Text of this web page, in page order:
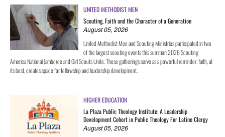
UNITED METHODIST MEN
Scouting, Faith and the Character of a Generation
August 05, 2026
United Methodist Men and Scouting Ministries participated in two
of the largest scouting events this summer: 2026 Scouting
America National Jamboree and Girl Scouts Unite. These gatherings serve as a powerful reminder: faith, at
its best, creates space for fellowship and leadership development.
HIGHER EDUCATION
La Plaza Public Theology Institute: A Leadership
Development Cohort in Public Theology For Latine Clergy
August 05, 2026